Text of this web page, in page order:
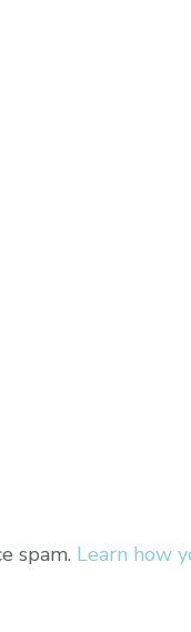
spam. Learn how